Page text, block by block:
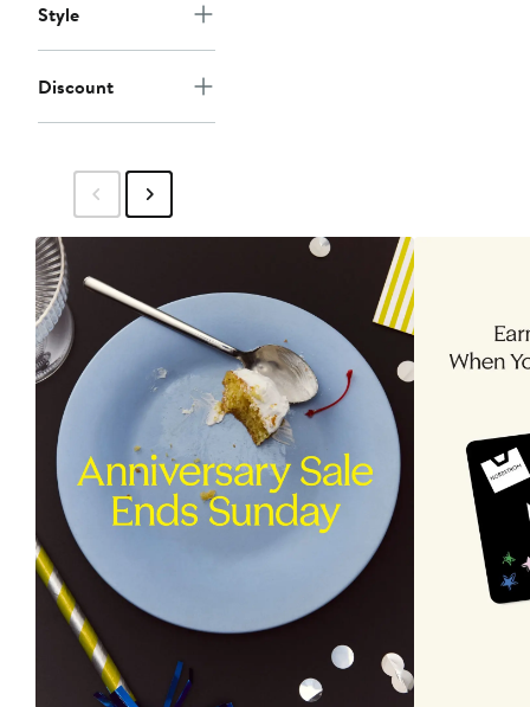
Style
Discount